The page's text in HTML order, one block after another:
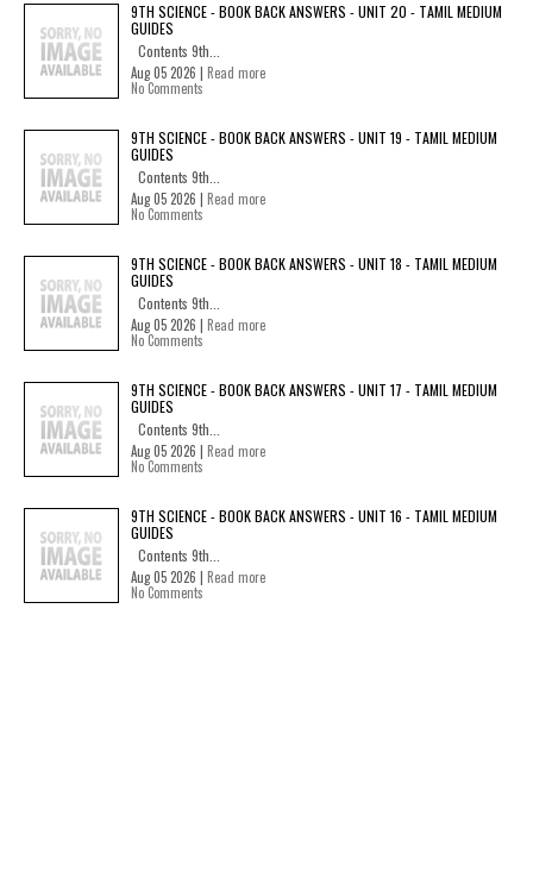
9TH SCIENCE - BOOK BACK ANSWERS - UNIT 20 - TAMIL MEDIUM
GUIDES
Contents 9th...
Aug 05 2026 | Read more
No Comments
9TH SCIENCE - BOOK BACK ANSWERS - UNIT 19 - TAMIL MEDIUM
GUIDES
Contents 9th...
Aug 05 2026 | Read more
No Comments
9TH SCIENCE - BOOK BACK ANSWERS - UNIT 18 - TAMIL MEDIUM
GUIDES
Contents 9th...
Aug 05 2026 | Read more
No Comments
9TH SCIENCE - BOOK BACK ANSWERS - UNIT 17 - TAMIL MEDIUM
GUIDES
Contents 9th...
Aug 05 2026 | Read more
No Comments
9TH SCIENCE - BOOK BACK ANSWERS - UNIT 16 - TAMIL MEDIUM
GUIDES
Contents 9th...
Aug 05 2026 | Read more
No Comments